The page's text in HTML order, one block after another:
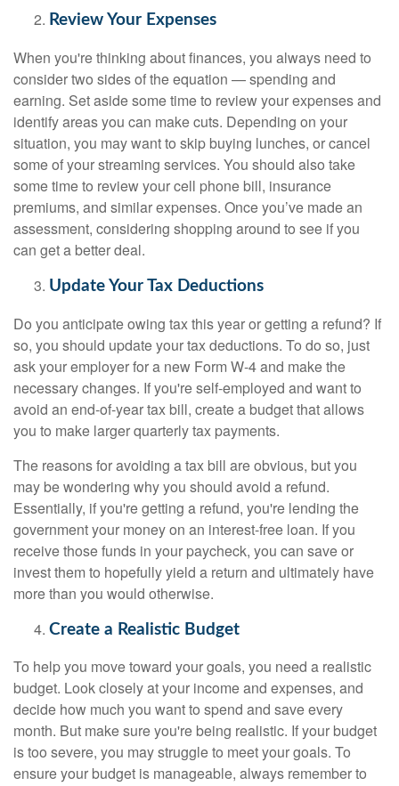
Review Your Expenses
When you're thinking about finances, you always need to
consider two sides of the equation — spending and
earning. Set aside some time to review your expenses and
identify areas you can make cuts. Depending on your
situation, you may want to skip buying lunches, or cancel
some of your streaming services. You should also take
some time to review your cell phone bill, insurance
premiums, and similar expenses. Once you’ve made an
assessment, considering shopping around to see if you
can get a better deal.
Update Your Tax Deductions
Do you anticipate owing tax this year or getting a refund? If
so, you should update your tax deductions. To do so, just
ask your employer for a new Form W-4 and make the
necessary changes. If you're self-employed and want to
avoid an end-of-year tax bill, create a budget that allows
you to make larger quarterly tax payments.
The reasons for avoiding a tax bill are obvious, but you
may be wondering why you should avoid a refund.
Essentially, if you're getting a refund, you're lending the
government your money on an interest-free loan. If you
receive those funds in your paycheck, you can save or
invest them to hopefully yield a return and ultimately have
more than you would otherwise.
Create a Realistic Budget
To help you move toward your goals, you need a realistic
budget. Look closely at your income and expenses, and
decide how much you want to spend and save every
month. But make sure you're being realistic. If your budget
is too severe, you may struggle to meet your goals. To
ensure your budget is manageable, always remember to